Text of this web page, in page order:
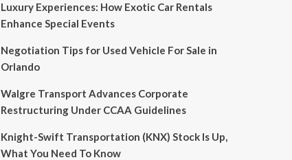
Luxury Experiences: How Exotic Car Rentals
Enhance Special Events
Negotiation Tips for Used Vehicle For Sale in
Orlando
Walgre Transport Advances Corporate
Restructuring Under CCAA Guidelines
Knight-Swift Transportation (KNX) Stock Is Up,
What You Need To Know